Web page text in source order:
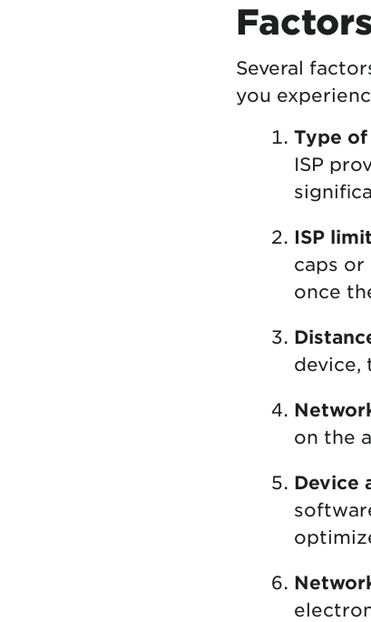
Several
you
Type
ISP
ISP
caps
once
device,
on the
Device